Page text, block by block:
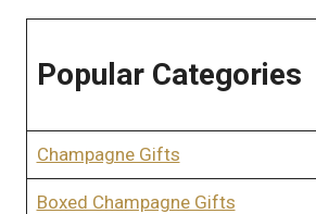
Popular Categories
Champagne Gifts
Boxed Champagne Gifts